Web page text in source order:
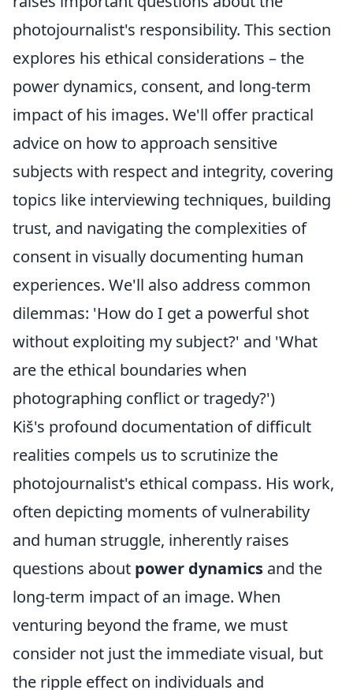
photojournalist's responsibility. This section
explores his ethical considerations – the
power dynamics, consent, and long-term
impact of his images. We'll offer practical
advice on how to approach sensitive
subjects with respect and integrity, covering
topics like interviewing techniques, building
trust, and navigating the complexities of
consent in visually documenting human
experiences. We'll also address common
dilemmas: 'How do I get a powerful shot
without exploiting my subject?' and 'What
are the ethical boundaries when
photographing conflict or tragedy?')
Kiš's profound documentation of difficult
realities compels us to scrutinize the
photojournalist's ethical compass. His work,
often depicting moments of vulnerability
and human struggle, inherently raises
questions about power dynamics and the
long-term impact of an image. When
venturing beyond the frame, we must
consider not just the immediate visual, but
the ripple effect on individuals and